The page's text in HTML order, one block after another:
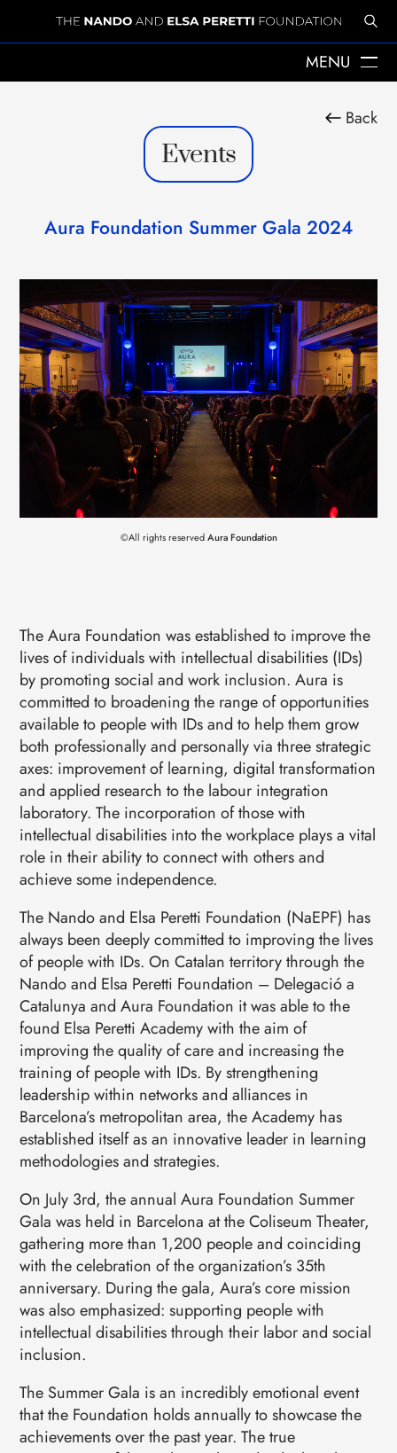
THE YEARS WITH ELSA
WHAT WE DO
SPHERES
EMERGENCY RELIEF
LEGACY
DELEGACIÓ A CATALUNYA
NEWS
PRESS
EVENTS
CONTACTS
GET IN TOUCH
TERMS
LOG IN
MENU
Events
Back
Aura Foundation Summer Gala 2024
©All rights reservedAura Foundation
The Aura Foundation was established to improve the
lives of individuals with intellectual disabilities (IDs)
by promoting social and work inclusion. Aura is
committed to broadening the range of opportunities
available to people with IDs and to help them grow
both professionally and personally via three strategic
axes: improvement of learning, digital transformation
and applied research to the labour integration
laboratory. The incorporation of those with
intellectual disabilities into the workplace plays a vital
role in their ability to connect with others and
achieve some independence.
The Nando and Elsa Peretti Foundation (NaEPF) has
always been deeply committed to improving the lives
of people with IDs. On Catalan territory through the
Nando and Elsa Peretti Foundation – Delegació a
Catalunya and Aura Foundation it was able to the
found Elsa Peretti Academy with the aim of
improving the quality of care and increasing the
training of people with IDs. By strengthening
leadership within networks and alliances in
Barcelona’s metropolitan area, the Academy has
established itself as an innovative leader in learning
methodologies and strategies.
On July 3rd, the annual Aura Foundation Summer
Gala was held in Barcelona at the Coliseum Theater,
gathering more than 1,200 people and coinciding
with the celebration of the organization’s 35th
anniversary. During the gala, Aura’s core mission
was also emphasized: supporting people with
intellectual disabilities through their labor and social
inclusion.
The Summer Gala is an incredibly emotional event
that the Foundation holds annually to showcase the
achievements over the past year. The true